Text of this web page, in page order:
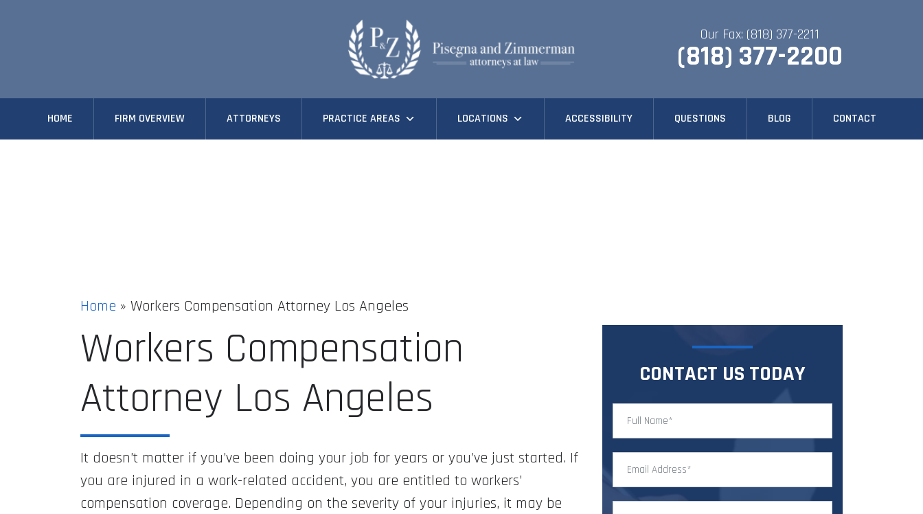
Our Fax: (818) 377-2211
(818) 377-2200
HOME FIRM OVERVIEW ATTORNEYS PRACTICE AREAS LOCATIONS ACCESSIBILITY QUESTIONS BLOG CONTACT
Home » Workers Compensation Attorney Los Angeles
Workers Compensation
Attorney Los Angeles
It doesn’t matter if you’ve been doing your job for years or you’ve just started. If
you are injured in a work-related accident, you are entitled to workers’
compensation coverage. Depending on the severity of your injuries, it may be
CONTACT US TODAY